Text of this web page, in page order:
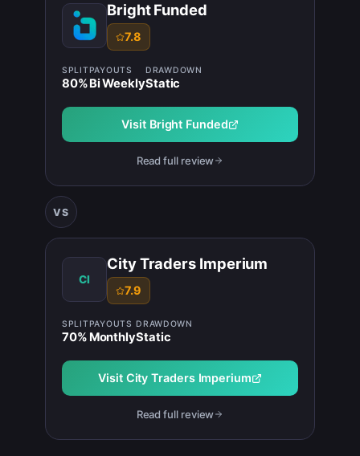
Bright Funded
7.8
SPLIT
80%
PAYOUTS
Bi Weekly
DRAWDOWN
Static
Visit Bright Funded
Read full review
VS
CI
City Traders Imperium
7.9
SPLIT
70%
PAYOUTS
Monthly
DRAWDOWN
Static
Visit City Traders Imperium
Read full review